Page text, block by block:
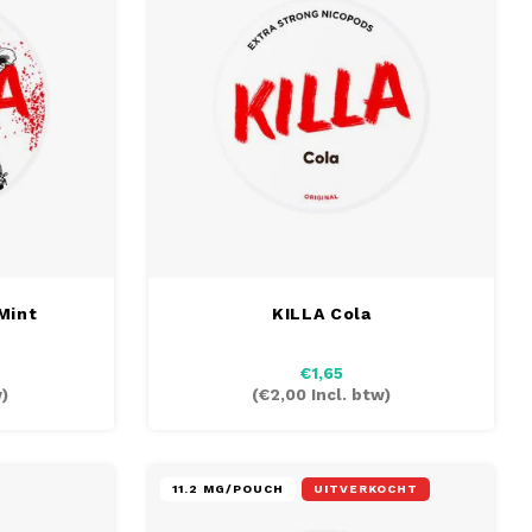
KILLA Cola
€1,65
(€2,00 Incl. btw)
11.2 MG/POUCH UITVERKOCHT